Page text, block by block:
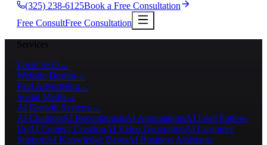
(325) 238-6125Book a Free Consultation
Free ConsultFree Consultation
Services
Local SEO →
Website Design →
Paid Advertising→
Social Media →
AI Growth Systems→
AI ChatbotsAI ReceptionistsAI AutomationsAI Lead Follow-
UpAI Content CreationAI Video GenerationAI Customer
SupportAI Knowledge BasesAI Business Assistants